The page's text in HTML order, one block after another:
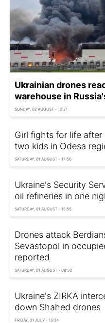
Ukrainian drones
warehouse in
SUNDAY, 02 AUGUST - 10:31
Girl fights for life after
two kids in Odesa
SATURDAY, 01 AUGUST - 17:50
Ukraine's Security
oil refineries in one
SATURDAY, 01 AUGUST - 15:55
Drones attack
Sevastopol in
reported
SATURDAY, 01 AUGUST - 08:50
Ukraine's ZIRKA
down Shahed drones
FRIDAY, 31 JULY - 16:34